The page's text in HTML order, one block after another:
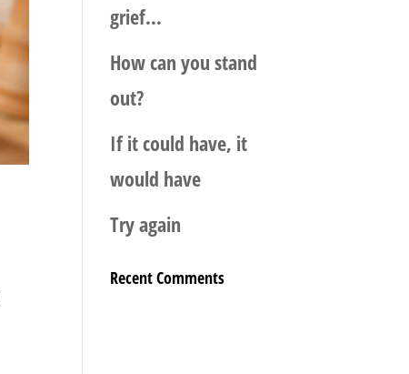
grief…
How can you stand
out?
If it could have, it
would have
Try again
Recent Comments